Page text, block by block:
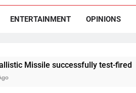
Odisha
ENTERTAINMENT OPINIONS
successfully test-fired